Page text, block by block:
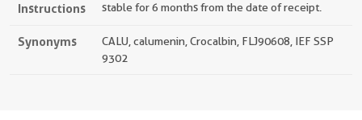
Instructions
stable for 6 months from the date of receipt.
Synonyms
CALU, calumenin, Crocalbin, FLJ90608, IEF SSP
9302